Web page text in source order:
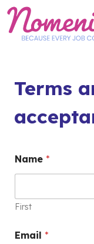
Skip
content
Terms
Name *
First
Email *